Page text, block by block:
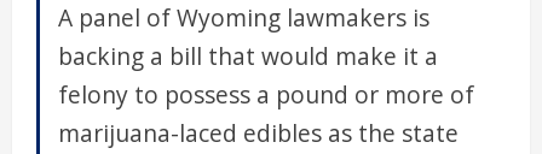
A panel of Wyoming lawmakers is
backing a bill that would make it a
felony to possess a pound or more of
marijuana-laced edibles as the state